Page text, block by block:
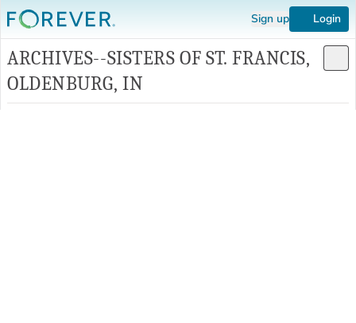
Sign up Login
ARCHIVES--SISTERS OF ST. FRANCIS,
OLDENBURG, IN